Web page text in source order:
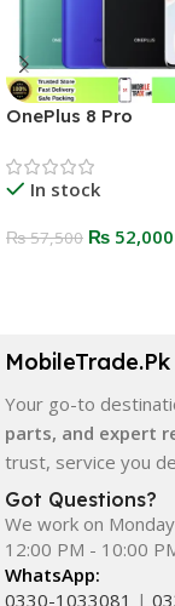
OnePlus 8 Pro
In stock
₨57,500 ₨ 52,000
MobileTrade.Pk
Your go-to
parts, and expert
trust, service you
Got Questions?
We work on
12:00 PM - 10:00
WhatsApp:
0330-1033081 |